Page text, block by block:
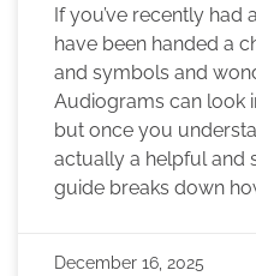
If you’ve recently had
have been handed a
and symbols and
Audiograms can look
but once you
actually a helpful and
guide breaks down
December 16, 2025